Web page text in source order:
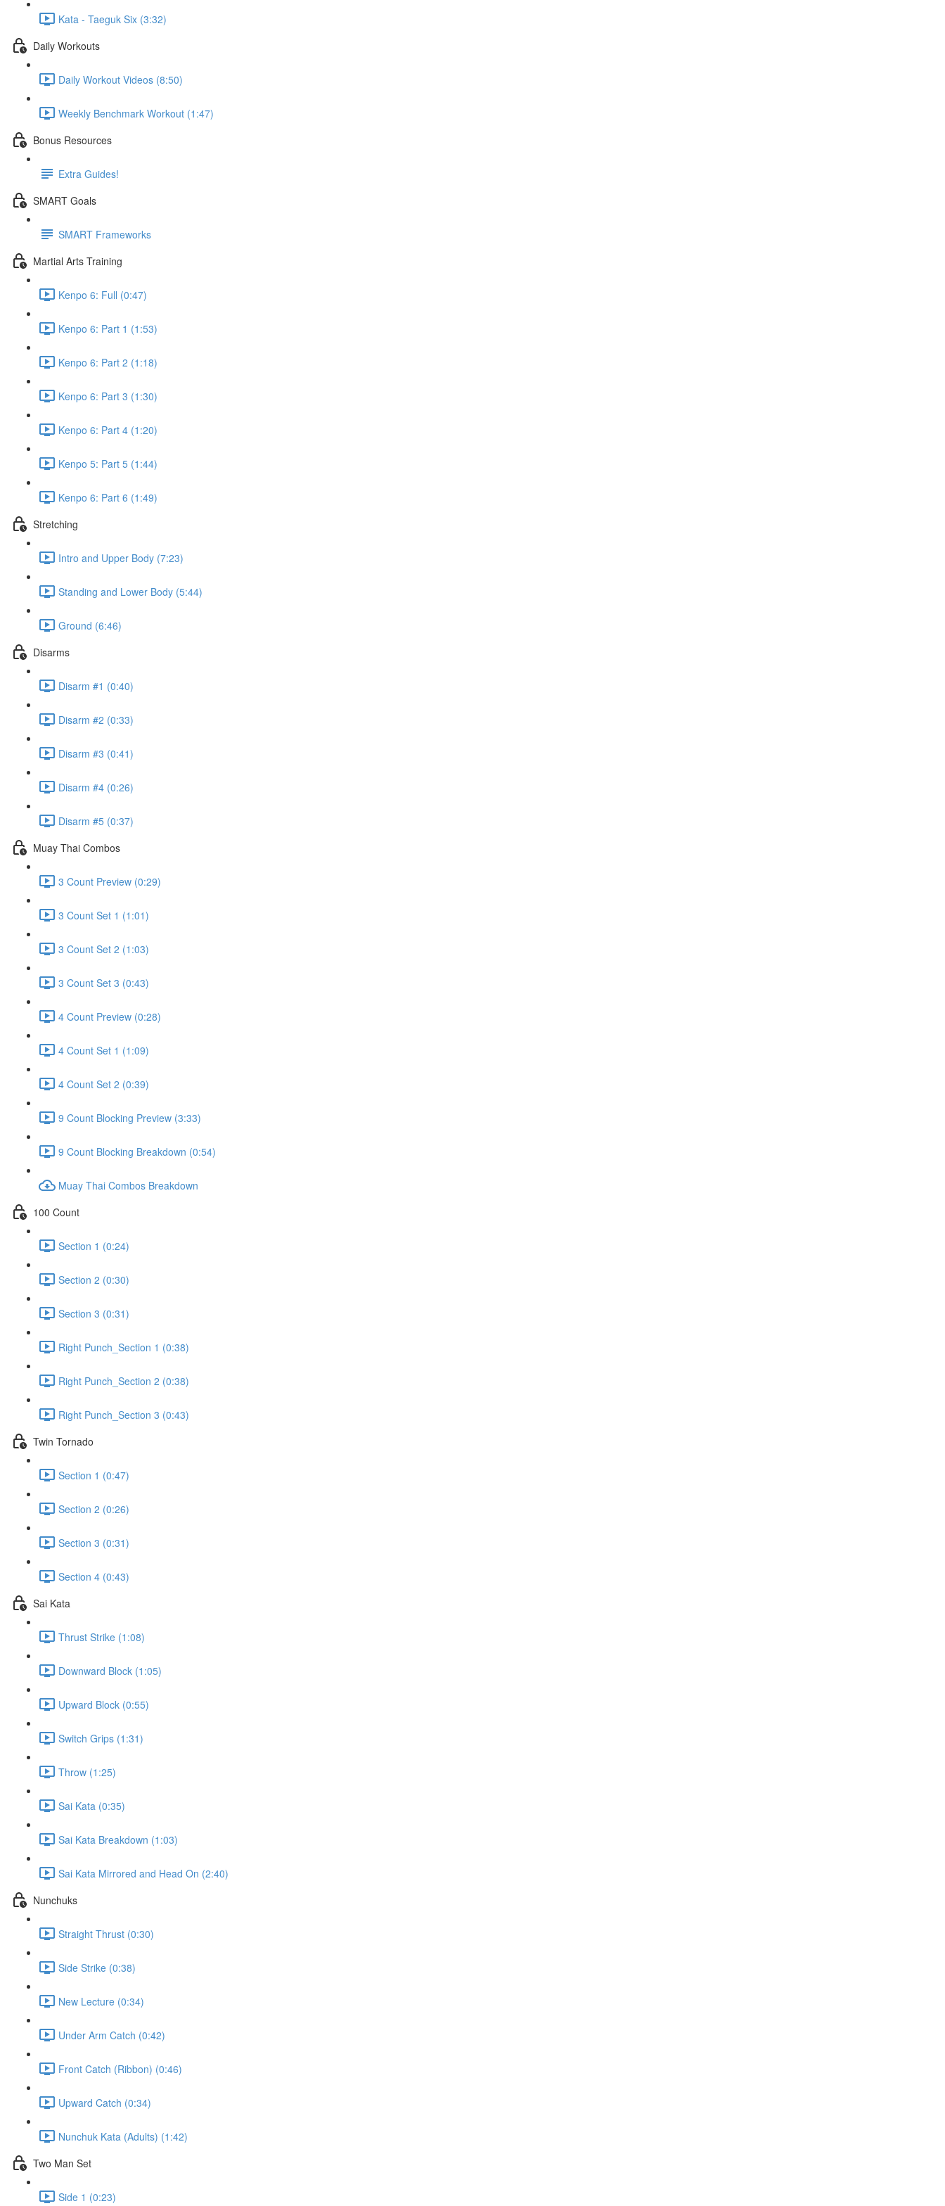
Kata - Taeguk Six (3:32)
Daily Workouts
Daily Workout Videos (8:50)
Weekly Benchmark Workout (1:47)
Bonus Resources
Extra Guides!
SMART Goals
SMART Frameworks
Martial Arts Training
Kenpo 6: Full (0:47)
Kenpo 6: Part 1 (1:53)
Kenpo 6: Part 2 (1:18)
Kenpo 6: Part 3 (1:30)
Kenpo 6: Part 4 (1:20)
Kenpo 5: Part 5 (1:44)
Kenpo 6: Part 6 (1:49)
Stretching
Intro and Upper Body (7:23)
Standing and Lower Body (5:44)
Ground (6:46)
Disarms
Disarm #1 (0:40)
Disarm #2 (0:33)
Disarm #3 (0:41)
Disarm #4 (0:26)
Disarm #5 (0:37)
Muay Thai Combos
3 Count Preview (0:29)
3 Count Set 1 (1:01)
3 Count Set 2 (1:03)
3 Count Set 3 (0:43)
4 Count Preview (0:28)
4 Count Set 1 (1:09)
4 Count Set 2 (0:39)
9 Count Blocking Preview (3:33)
9 Count Blocking Breakdown (0:54)
Muay Thai Combos Breakdown
100 Count
Section 1 (0:24)
Section 2 (0:30)
Section 3 (0:31)
Right Punch_Section 1 (0:38)
Right Punch_Section 2 (0:38)
Right Punch_Section 3 (0:43)
Twin Tornado
Section 1 (0:47)
Section 2 (0:26)
Section 3 (0:31)
Section 4 (0:43)
Sai Kata
Thrust Strike (1:08)
Downward Block (1:05)
Upward Block (0:55)
Switch Grips (1:31)
Throw (1:25)
Sai Kata (0:35)
Sai Kata Breakdown (1:03)
Sai Kata Mirrored and Head On (2:40)
Nunchuks
Straight Thrust (0:30)
Side Strike (0:38)
New Lecture (0:34)
Under Arm Catch (0:42)
Front Catch (Ribbon) (0:46)
Upward Catch (0:34)
Nunchuk Kata (Adults) (1:42)
Two Man Set
Side 1 (0:23)